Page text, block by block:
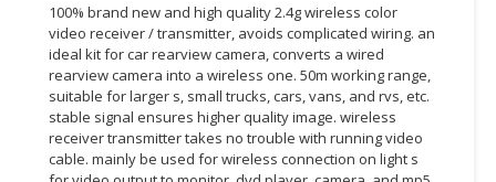
DEALER
MACHINERY,
INDUSTRIAL
PARTS
TOOLS
100% brand new and high quality 2.4g wireless color
video receiver / transmitter, avoids complicated wiring. an
ideal kit for car rearview camera, converts a wired
rearview camera into a wireless one. 50m working range,
suitable for larger s, small trucks, cars, vans, and rvs, etc.
stable signal ensures higher quality image. wireless
receiver transmitter takes no trouble with running video
cable. mainly be used for wireless connection on light s